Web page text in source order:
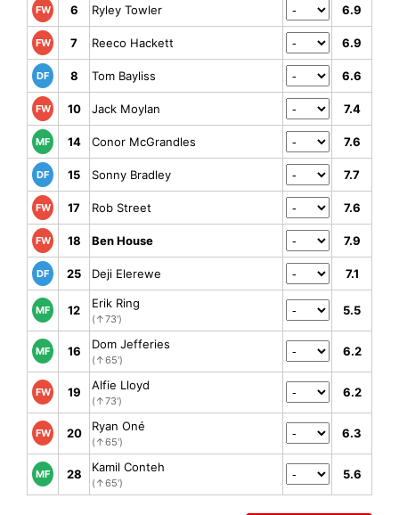
FW 6 Ryley Towler 6.9
FW 7 Reeco Hackett 6.9
DF 8 Tom Bayliss 6.6
FW 10 Jack Moylan 7.4
MF 14 Conor McGrandles 7.6
DF 15 Sonny Bradley 7.7
FW 17 Rob Street 7.6
FW 18 Ben House 7.9
DF 25 Deji Elerewe 7.1
MF 12 Erik Ring
(↑73')
5.5
MF 16 Dom Jefferies
(↑65')
6.2
FW 19 Alfie Lloyd
(↑73')
6.2
FW 20 Ryan Oné
(↑65')
6.3
MF 28 Kamil Conteh
(↑65')
5.6